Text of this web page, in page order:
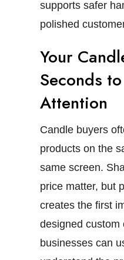
supports safer
polished
Your
Seconds
Attention
Candle buyers
products on the
same screen.
price matter, but
creates the first
designed custom
businesses can